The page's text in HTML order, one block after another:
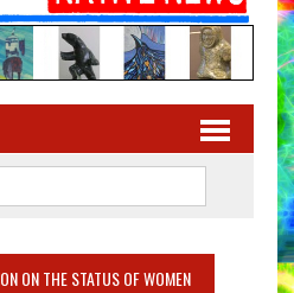
ON THE STATUS OF WOMEN